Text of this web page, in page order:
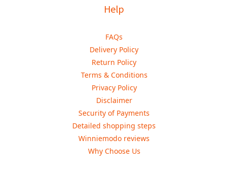
Help
FAQs
Delivery Policy
Return Policy
Terms & Conditions
Privacy Policy
Disclaimer
Security of Payments
Detailed shopping steps
Winniemodo reviews
Why Choose Us